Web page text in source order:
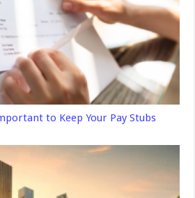
to Keep Your Pay Stubs